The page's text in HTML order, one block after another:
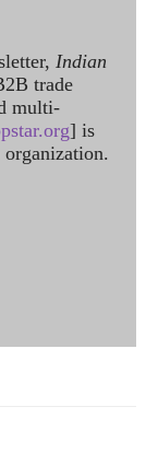
Indian
trade
multi-
] is
organization.